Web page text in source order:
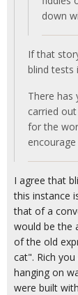
down
If that
blind tests
There has
carried
for the
I agree that
this instance
that of a
would be the
of the old
cat". Rich
hanging on
were built